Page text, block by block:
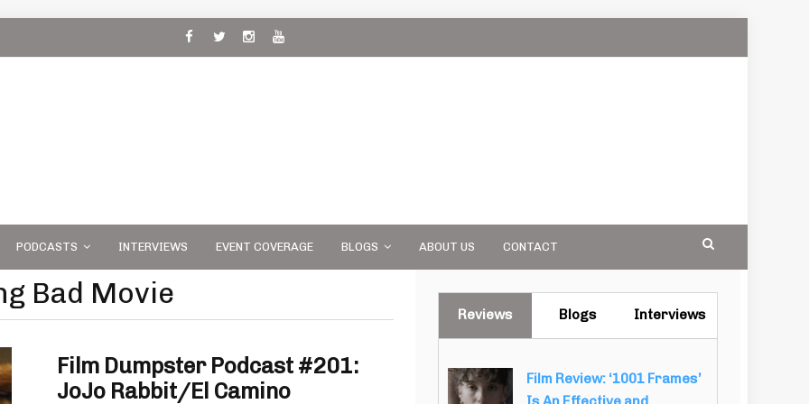
PODCASTS INTERVIEWS EVENT COVERAGE BLOGS ABOUT US CONTACT
Bad Movie
Film Dumpster Podcast #201:
JoJo Rabbit/El Camino
Reviews Blogs Interviews
Film Review: ‘1001 Frames’